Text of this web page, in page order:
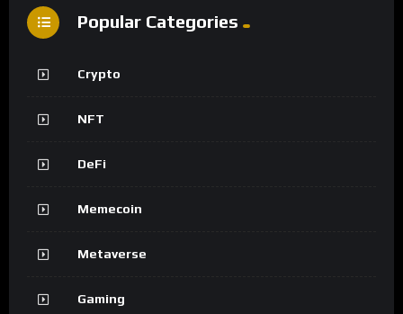
Popular Categories
Crypto
NFT
DeFi
Memecoin
Metaverse
Gaming